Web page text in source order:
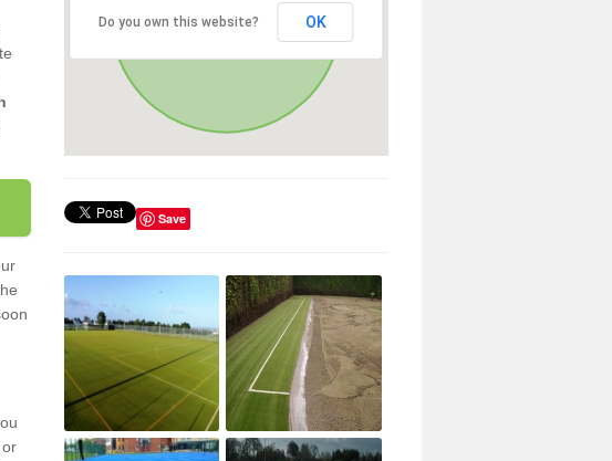
Do you own this website? OK
Save